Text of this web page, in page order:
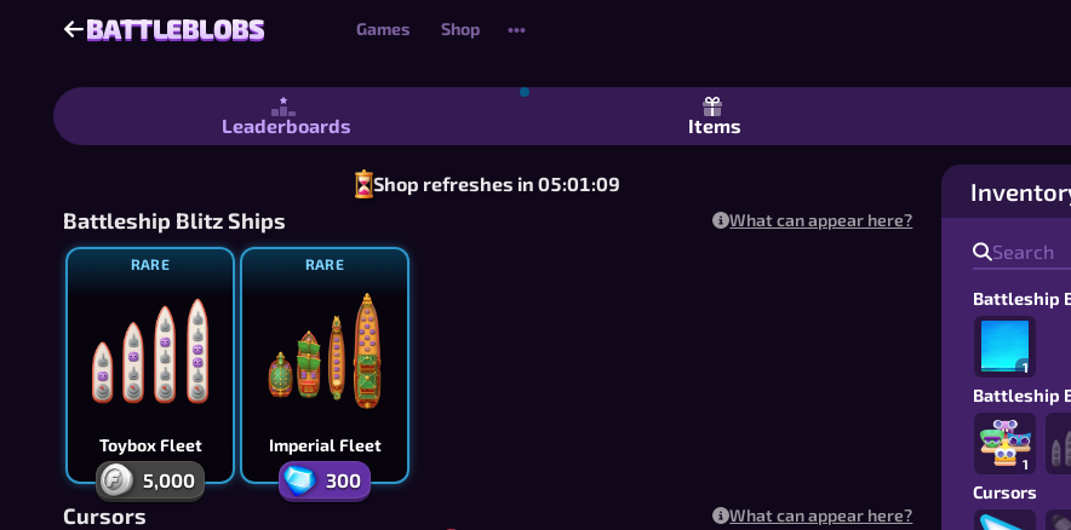
BATTLEBLOBS
BATTLEBLOBS Games Shop •••
Battleblobs - Free Battleship-Style Naval Game: 1v1 Online or
Leaderboards Items
Shop refreshes in 05:01:08
Battleship Blitz Ships What can appear here?
RARE
Toybox Fleet
5,000
RARE
Imperial Fleet
300
Cursors What can appear here?
Battleship
1
Battleship
1
Cursors